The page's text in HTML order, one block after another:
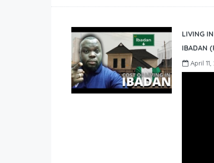
LIVING
IBADAN
April 11,